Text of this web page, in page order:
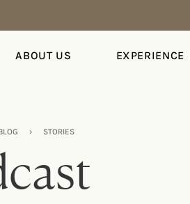
ABOUT US EXPERIENCE
› STORIES